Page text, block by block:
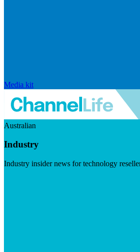
Media kit
Australian
Industry
Industry insider news for technology